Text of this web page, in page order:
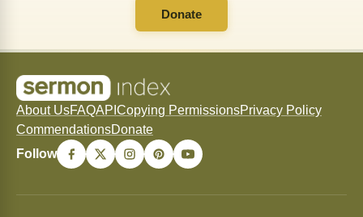
Donate
About UsFAQAPI Copying PermissionsPrivacy Policy
CommendationsDonate
Follow